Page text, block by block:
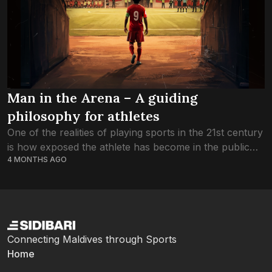
Man in the Arena – A guiding
philosophy for athletes
One of the realities of playing sports in the 21st century
is how exposed the athlete has become in the public
eye. From the perspective of the fan, this image...
4 MONTHS AGO
Connecting Maldives through Sports
Home